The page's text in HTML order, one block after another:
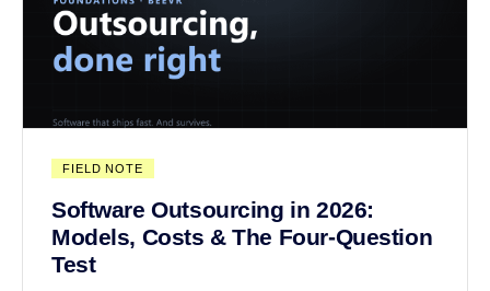
FIELD NOTE
Software Outsourcing in 2026:
Models, Costs & The Four-Question
Test